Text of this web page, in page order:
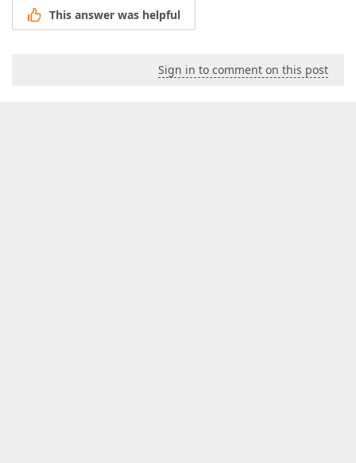
This answer was helpful
Sign in to comment on this post